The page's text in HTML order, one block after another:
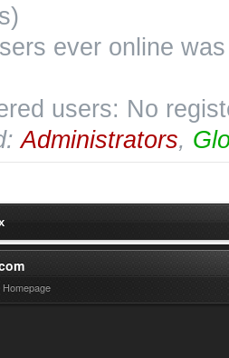
ever online
users: No
Administrators,